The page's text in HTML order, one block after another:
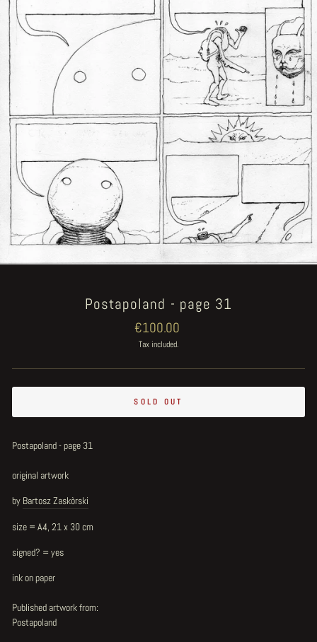
Postapoland - page 31
Regular
price
€100.00
Tax included.
SOLD OUT
Postapoland - page 31
original artwork
by Bartosz Zaskòrski
size = A4, 21 x 30 cm
signed? = yes
ink on paper
Published artwork from:
Postapoland